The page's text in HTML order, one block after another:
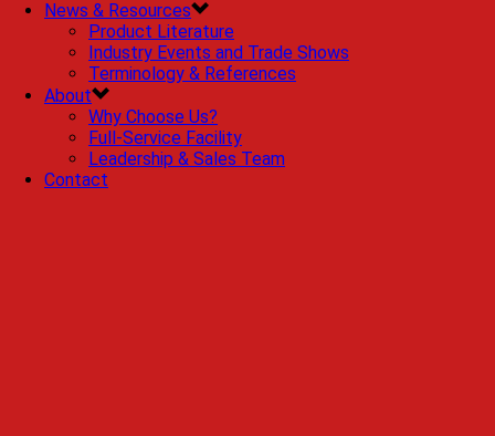
News & Resources
Product Literature
Industry Events and Trade Shows
Terminology & References
About
Why Choose Us?
Full-Service Facility
Leadership & Sales Team
Contact